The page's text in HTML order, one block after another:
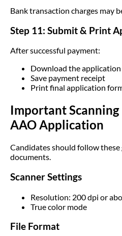
Bank transaction charges may
Step 11: Submit & Print
After successful payment:
Download the
Save payment receipt
Print final application
Important
AAO Application
Candidates should follow
documents.
Scanner Settings
Resolution: 200 dpi or
True color mode
File Format